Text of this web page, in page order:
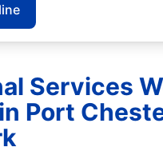
Services
Port